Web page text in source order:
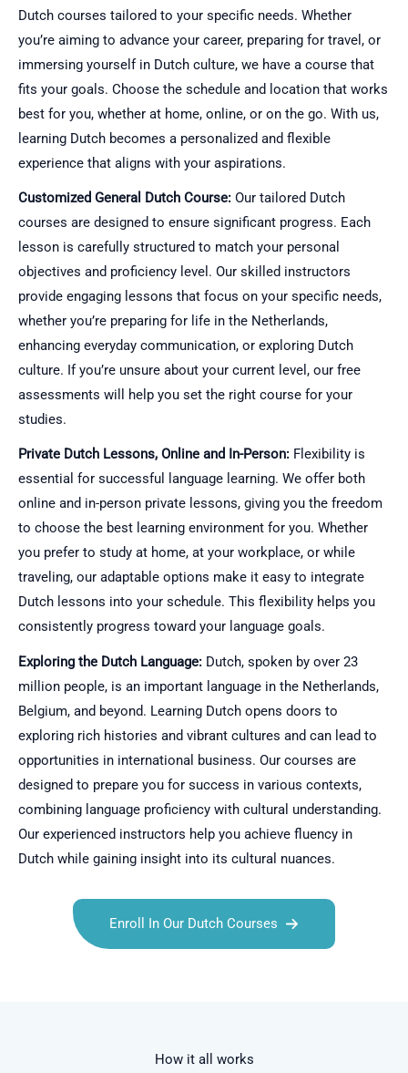
Dutch courses tailored to your specific needs. Whether
you’re aiming to advance your career, preparing for travel, or
immersing yourself in Dutch culture, we have a course that
fits your goals. Choose the schedule and location that works
best for you, whether at home, online, or on the go. With us,
learning Dutch becomes a personalized and flexible
experience that aligns with your aspirations.
Customized General Dutch Course: Our tailored Dutch
courses are designed to ensure significant progress. Each
lesson is carefully structured to match your personal
objectives and proficiency level. Our skilled instructors
provide engaging lessons that focus on your specific needs,
whether you’re preparing for life in the Netherlands,
enhancing everyday communication, or exploring Dutch
culture. If you’re unsure about your current level, our free
assessments will help you set the right course for your
studies.
Private Dutch Lessons, Online and In-Person: Flexibility is
essential for successful language learning. We offer both
online and in-person private lessons, giving you the freedom
to choose the best learning environment for you. Whether
you prefer to study at home, at your workplace, or while
traveling, our adaptable options make it easy to integrate
Dutch lessons into your schedule. This flexibility helps you
consistently progress toward your language goals.
Exploring the Dutch Language: Dutch, spoken by over 23
million people, is an important language in the Netherlands,
Belgium, and beyond. Learning Dutch opens doors to
exploring rich histories and vibrant cultures and can lead to
opportunities in international business. Our courses are
designed to prepare you for success in various contexts,
combining language proficiency with cultural understanding.
Our experienced instructors help you achieve fluency in
Dutch while gaining insight into its cultural nuances.
Enroll In Our Dutch Courses
How it all works